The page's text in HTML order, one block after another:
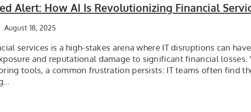
Alert: How AI Is Revolutionizing Financial
August 18, 2025
services is a high-stakes arena where IT disruptions can
and reputational damage to significant financial
tools, a common frustration persists: IT teams often find